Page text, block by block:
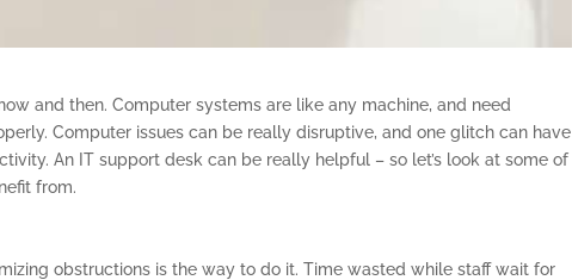
and then. Computer systems are like any machine, and need
Computer issues can be really disruptive, and one glitch can have
An IT support desk can be really helpful – so let’s look at some of
from.
obstructions is the way to do it. Time wasted while staff wait for